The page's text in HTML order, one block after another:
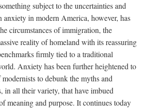
subject to the uncertainties and
anxiety in modern America, however, has
circumstances of immigration, the
reality of homeland with its reassuring
firmly tied to a traditional
Anxiety has been further heightened to
to debunk the myths and
in all their variety, that have imbued
meaning and purpose. It continues today